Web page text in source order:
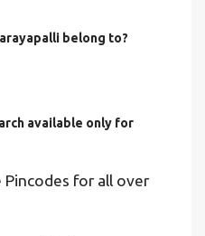
belong to?
available only for
for all over